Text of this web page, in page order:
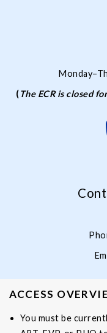
(The ECR is closed
ACCESS
You must be